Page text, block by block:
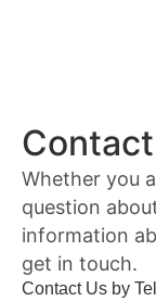
Whether you
question
information
get in touch.
Contact Us by